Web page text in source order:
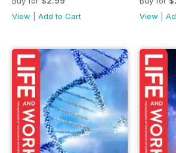
View
Add to Cart
View